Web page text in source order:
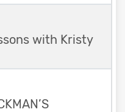
with Kristy